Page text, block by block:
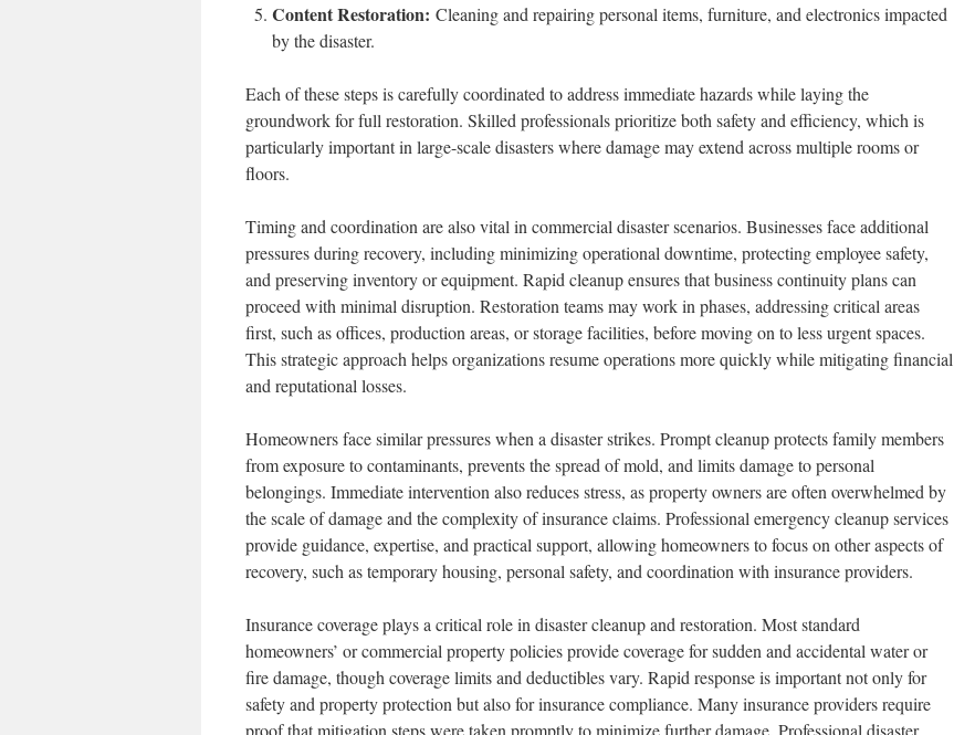
Content Restoration: Cleaning and repairing personal items, furniture, and electronics impacted
by the disaster.
Each of these steps is carefully coordinated to address immediate hazards while laying the
groundwork for full restoration. Skilled professionals prioritize both safety and efficiency, which is
particularly important in large-scale disasters where damage may extend across multiple rooms or
floors.
Timing and coordination are also vital in commercial disaster scenarios. Businesses face additional
pressures during recovery, including minimizing operational downtime, protecting employee safety,
and preserving inventory or equipment. Rapid cleanup ensures that business continuity plans can
proceed with minimal disruption. Restoration teams may work in phases, addressing critical areas
first, such as offices, production areas, or storage facilities, before moving on to less urgent spaces.
This strategic approach helps organizations resume operations more quickly while mitigating financial
and reputational losses.
Homeowners face similar pressures when a disaster strikes. Prompt cleanup protects family members
from exposure to contaminants, prevents the spread of mold, and limits damage to personal
belongings. Immediate intervention also reduces stress, as property owners are often overwhelmed by
the scale of damage and the complexity of insurance claims. Professional emergency cleanup services
provide guidance, expertise, and practical support, allowing homeowners to focus on other aspects of
recovery, such as temporary housing, personal safety, and coordination with insurance providers.
Insurance coverage plays a critical role in disaster cleanup and restoration. Most standard
homeowners’ or commercial property policies provide coverage for sudden and accidental water or
fire damage, though coverage limits and deductibles vary. Rapid response is important not only for
safety and property protection but also for insurance compliance. Many insurance providers require
proof that mitigation steps were taken promptly to minimize further damage. Professional disaster